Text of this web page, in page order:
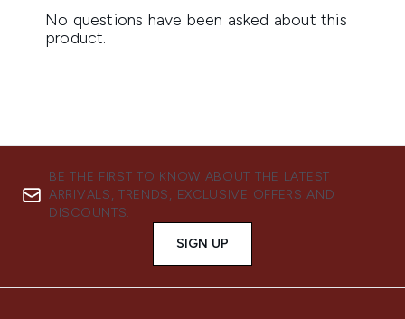
BE THE FIRST TO KNOW ABOUT THE LATEST
ARRIVALS, TRENDS, EXCLUSIVE OFFERS AND
DISCOUNTS.
SIGN UP